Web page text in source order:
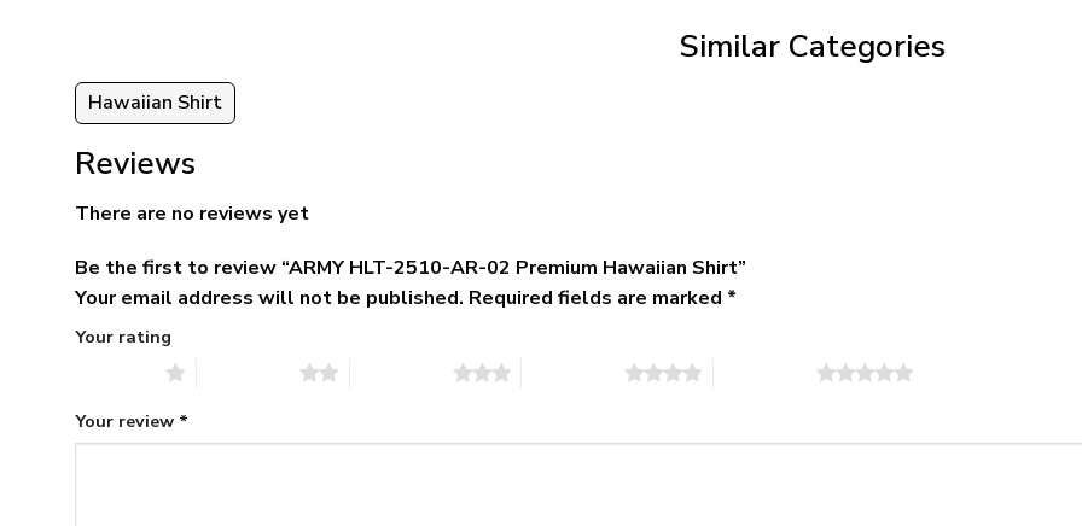
Similar Categories
Hawaiian Shirt
Reviews
There are no reviews yet
Be the first to review “ARMY HLT-2510-AR-02 Premium Hawaiian Shirt”
Your email address will not be published. Required fields are marked *
Your rating
Your review *